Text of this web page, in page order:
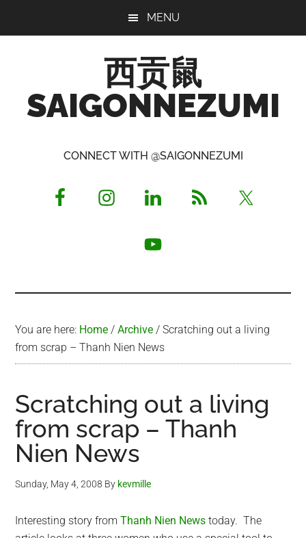
MENU
西贡鼠
SAIGONNEZUMI
Opinionated
CONNECT WITH @SAIGONNEZUMI
You are here: Home / Archive / Scratching out a living
from scrap – Thanh Nien News
Scratching out a living
from scrap – Thanh
Nien News
Sunday, May 4, 2008 By kevmille
Interesting story fromThanh Nien News today. The